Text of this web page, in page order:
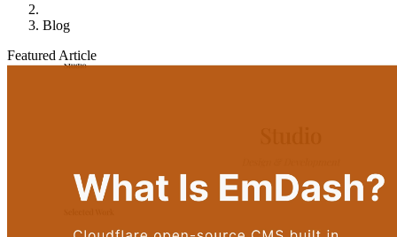
Blog
Featured Article